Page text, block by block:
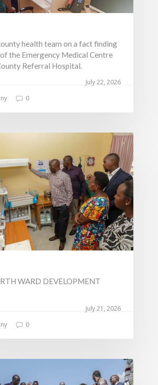
July 22, 2026
health team on a fact finding
the Emergency Medical Centre
Referral Hospital.
0
July 21, 2026
WARD DEVELOPMENT
0